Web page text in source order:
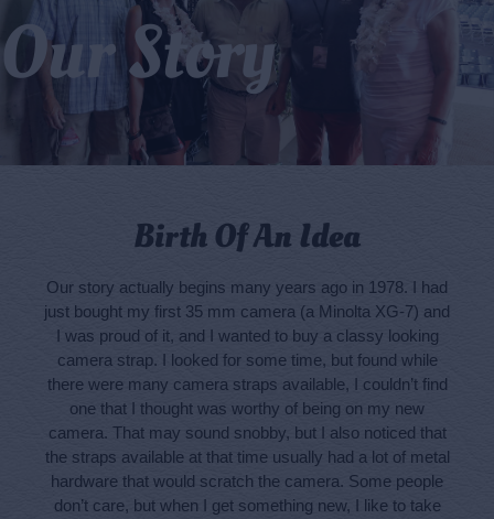
Our Story
Birth Of An Idea
Our story actually begins many years ago in 1978. I had
just bought my first 35 mm camera (a Minolta XG-7) and
I was proud of it, and I wanted to buy a classy looking
camera strap. I looked for some time, but found while
there were many camera straps available, I couldn’t find
one that I thought was worthy of being on my new
camera. That may sound snobby, but I also noticed that
the straps available at that time usually had a lot of metal
hardware that would scratch the camera. Some people
don’t care, but when I get something new, I like to take